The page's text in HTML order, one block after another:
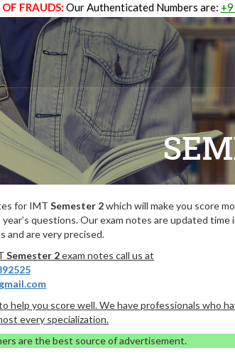
FRAUDS: Our Authenticated Numbers are:
for IMT Semester 2which will make you score
questions. Our exam notes are updated time
and are very precised.
Semester 2exam notes call us at
help you score well. We have professionals who
every specialization.
are the best source of advertisement.